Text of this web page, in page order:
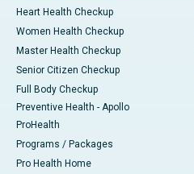
Heart Health Checkup
Women Health Checkup
Master Health Checkup
Senior Citizen Checkup
Full Body Checkup
Preventive Health - Apollo
ProHealth
Programs / Packages
Pro Health Home